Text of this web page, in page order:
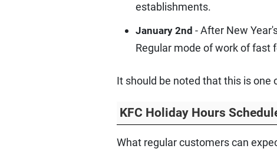
establishments.
January 2nd - After New
Regular mode of work of fast
It should be noted that this is one
KFC Holiday Hours
What regular customers can